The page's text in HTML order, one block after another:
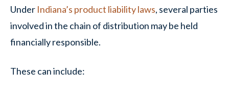
Under Indiana’s product liability laws, several parties
involved in the chain of distribution may be held
financially responsible.
These can include: